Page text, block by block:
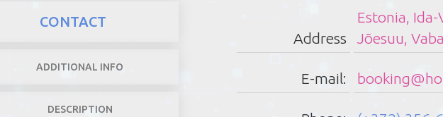
CONTACT
ADDITIONAL INFO
DESCRIPTION
Address
Estonia,
Jõesuu,
E-mail:
Monday:
Wednesday: